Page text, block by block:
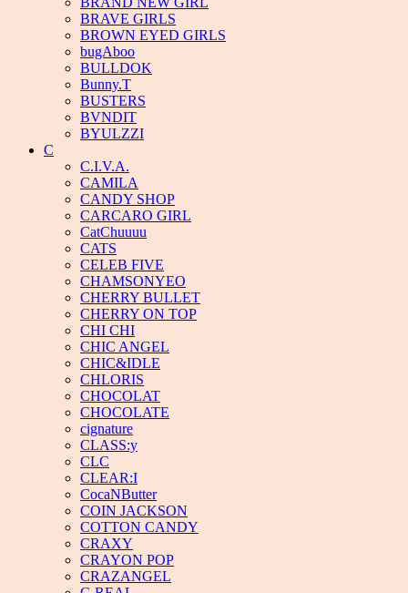
BRAVE GIRLS
BROWN EYED GIRLS
bugAboo
BULLDOK
Bunny.T
BUSTERS
BVNDIT
BYULZZI
C
C.I.V.A.
CAMILA
CANDY SHOP
CARCARO GIRL
CatChuuuu
CATS
CELEB FIVE
CHAMSONYEO
CHERRY BULLET
CHERRY ON TOP
CHI CHI
CHIC ANGEL
CHIC&IDLE
CHLORIS
CHOCOLAT
CHOCOLATE
cignature
CLASS:y
CLC
CLEAR:I
CocaNButter
COIN JACKSON
COTTON CANDY
CRAXY
CRAYON POP
CRAZANGEL